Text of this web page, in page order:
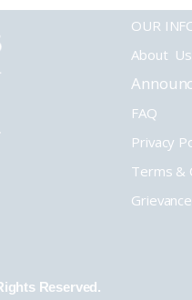
OUR
About Us
FAQ
Privacy
Terms &
Reserved.